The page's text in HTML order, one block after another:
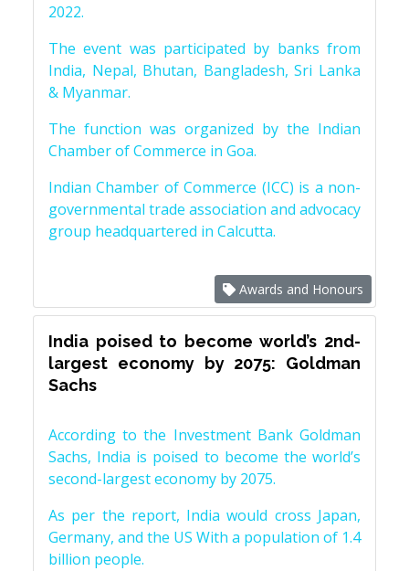
2022.
The event was participated by banks from
India, Nepal, Bhutan, Bangladesh, Sri Lanka
& Myanmar.
The function was organized by the Indian
Chamber of Commerce in Goa.
Indian Chamber of Commerce (ICC) is a non-
governmental trade association and advocacy
group headquartered in Calcutta.
Awards and Honours
India poised to become world’s 2nd-
largest economy by 2075: Goldman
Sachs
According to the Investment Bank Goldman
Sachs, India is poised to become the world’s
second-largest economy by 2075.
As per the report, India would cross Japan,
Germany, and the US With a population of 1.4
billion people.